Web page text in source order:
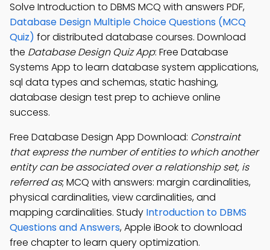
Solve Introduction to DBMS MCQ with answers PDF,
Database Design Multiple Choice Questions (MCQ
Quiz) for distributed database courses. Download
the Database Design Quiz App: Free Database
Systems App to learn database system applications,
sql data types and schemas, static hashing,
database design test prep to achieve online
success.
Free Database Design App Download: Constraint
that express the number of entities to which another
entity can be associated over a relationship set, is
referred as; MCQ with answers: margin cardinalities,
physical cardinalities, view cardinalities, and
mapping cardinalities. Study Introduction to DBMS
Questions and Answers, Apple iBook to download
free chapter to learn query optimization.